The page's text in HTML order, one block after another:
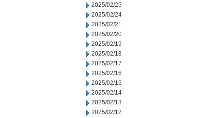
2025/02/25
2025/02/24
2025/02/21
2025/02/20
2025/02/19
2025/02/18
2025/02/17
2025/02/16
2025/02/15
2025/02/14
2025/02/13
2025/02/12